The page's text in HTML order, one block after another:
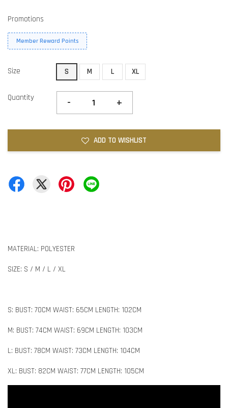
Promotions
Member Reward Points
Size S M L XL
Quantity - +
ADD TO WISHLIST
MATERIAL: POLYESTER
SIZE: S / M / L / XL
S: BUST: 70CM WAIST: 65CM LENGTH: 102CM
M: BUST: 74CM WAIST: 69CM LENGTH: 103CM
L: BUST: 78CM WAIST: 73CM LENGTH: 104CM
XL: BUST: 82CM WAIST: 77CM LENGTH: 105CM